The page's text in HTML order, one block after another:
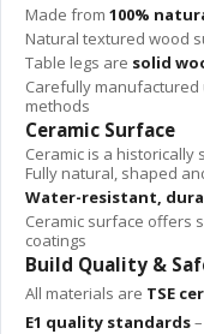
Made from 100%
Natural textured wood
Table legs are solid
Carefully
methods
Ceramic Surface
Ceramic is a
Fully natural, shaped
Water-resistant,
Ceramic surface offers
coatings
Build Quality &
All materials are TSE
E1 quality standards